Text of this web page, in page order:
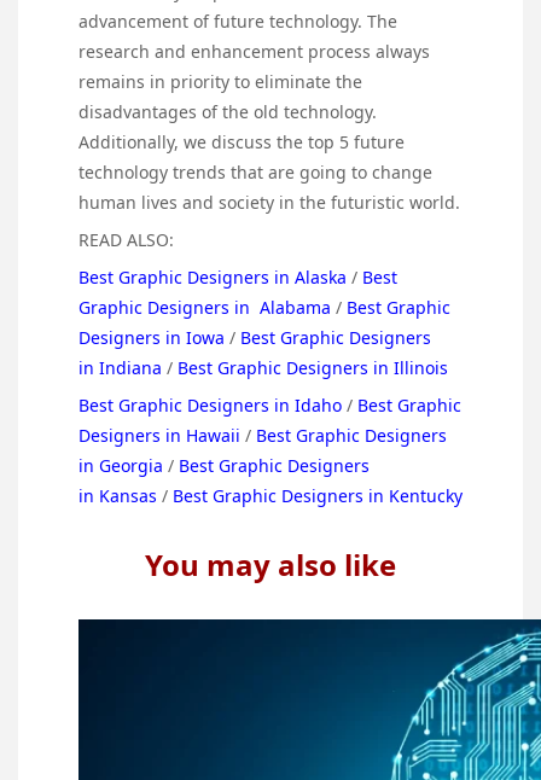
advancement of future technology. The
research and enhancement process always
remains in priority to eliminate the
disadvantages of the old technology.
Additionally, we discuss the top 5 future
technology trends that are going to change
human lives and society in the futuristic world.
READ ALSO:
Best Graphic Designers in Alaska / Best
Graphic Designers in Alabama / Best Graphic
Designers in Iowa / Best Graphic Designers
in Indiana / Best Graphic Designers in Illinois
Best Graphic Designers in Idaho / Best Graphic
Designers in Hawaii / Best Graphic Designers
in Georgia / Best Graphic Designers
in Kansas / Best Graphic Designers in Kentucky
You may also like